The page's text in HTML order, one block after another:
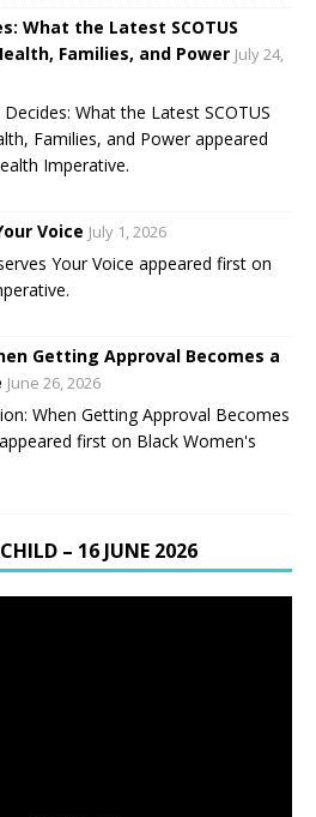
What the Latest SCOTUS
Families, and Power July 24,
What the Latest SCOTUS
Families, and Power appeared
Imperative.
Voice July 1, 2026
Your Voice appeared first on
Getting Approval Becomes a
June 26, 2026
When Getting Approval Becomes
first on Black Women's
– 16 JUNE 2026